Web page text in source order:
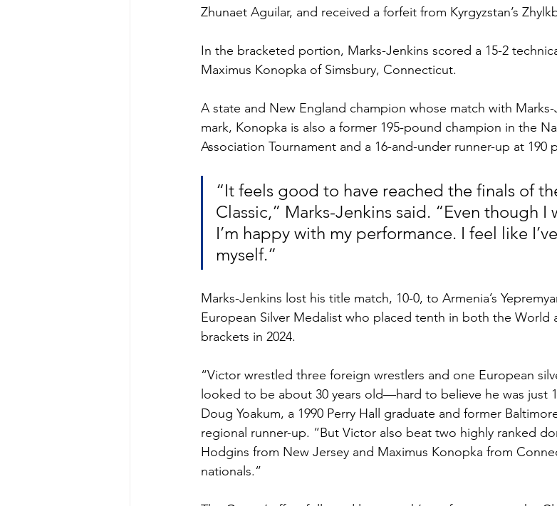
Zhunaet Aguilar, and received a forfeit from Kyrgyzstan’s
In the bracketed portion, Marks-Jenkins scored a 15-2
Maximus Konopka of Simsbury, Connecticut.
A state and New England champion whose match with
mark, Konopka is also a former 195-pound champion in the
Association Tournament and a 16-and-under runner-up at 190
“It feels good to have reached the finals of
Classic,” Marks-Jenkins said. “Even though
I’m happy with my performance. I feel like
myself.”
Marks-Jenkins lost his title match, 10-0, to Armenia’s
European Silver Medalist who placed tenth in both the World
brackets in 2024.
“Victor wrestled three foreign wrestlers and one European
looked to be about 30 years old—hard to believe he was just
Doug Yoakum, a 1990 Perry Hall graduate and former
regional runner-up. “But Victor also beat two highly ranked
Hodgins from New Jersey and Maximus Konopka from
nationals.”